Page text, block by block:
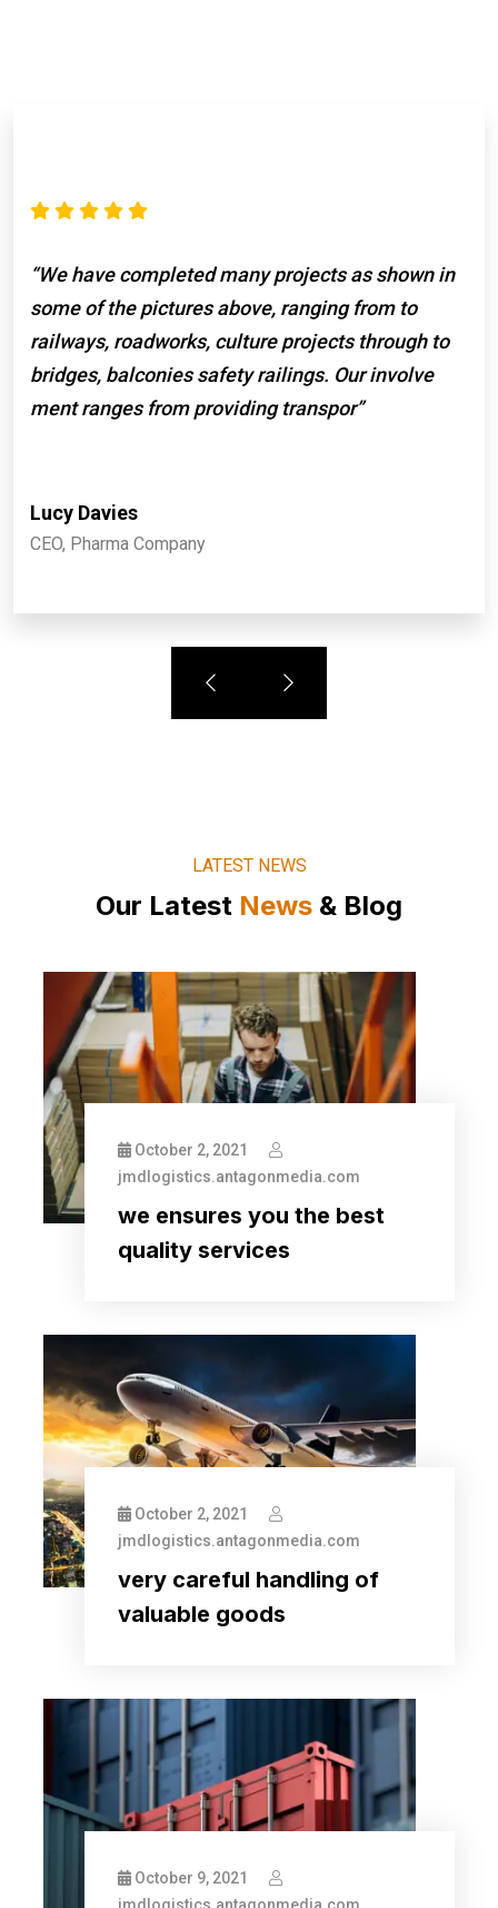
“We have completed many projects as shown in
some of the pictures above, ranging from to
railways, roadworks, culture projects through to
bridges, balconies safety railings. Our involve
ment ranges from providing transpor”
Lucy Davies
CEO, Pharma Company
LATEST NEWS
Our Latest News & Blog
October 2, 2021
jmdlogistics.antagonmedia.com
we ensures you the best
quality services
October 2, 2021
jmdlogistics.antagonmedia.com
very careful handling of
valuable goods
October 9, 2021